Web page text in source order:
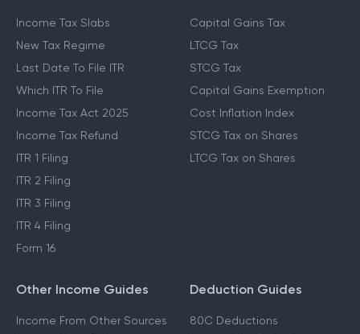
Income Tax Slabs
New Tax Regime
Last Date To File ITR
Which ITR To File
Income Tax Act 2025
Income Tax Refund
ITR 1 Filing
ITR 2 Filing
ITR 3 Filing
ITR 4 Filing
Form 16
Capital Gains Tax
LTCG Tax
STCG Tax
Capital Gains Exemption
Cost Inflation Index
STCG Tax on Shares
LTCG Tax on Shares
Other Income Guides
Income From Other Sources
Deduction Guides
80C Deductions